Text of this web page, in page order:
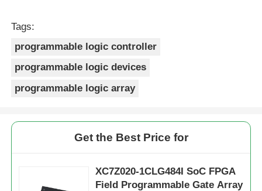
Tags:
programmable logic controller
programmable logic devices
programmable logic array
Get the Best Price for
XC7Z020-1CLG484I SoC FPGA
Field Programmable Gate Array